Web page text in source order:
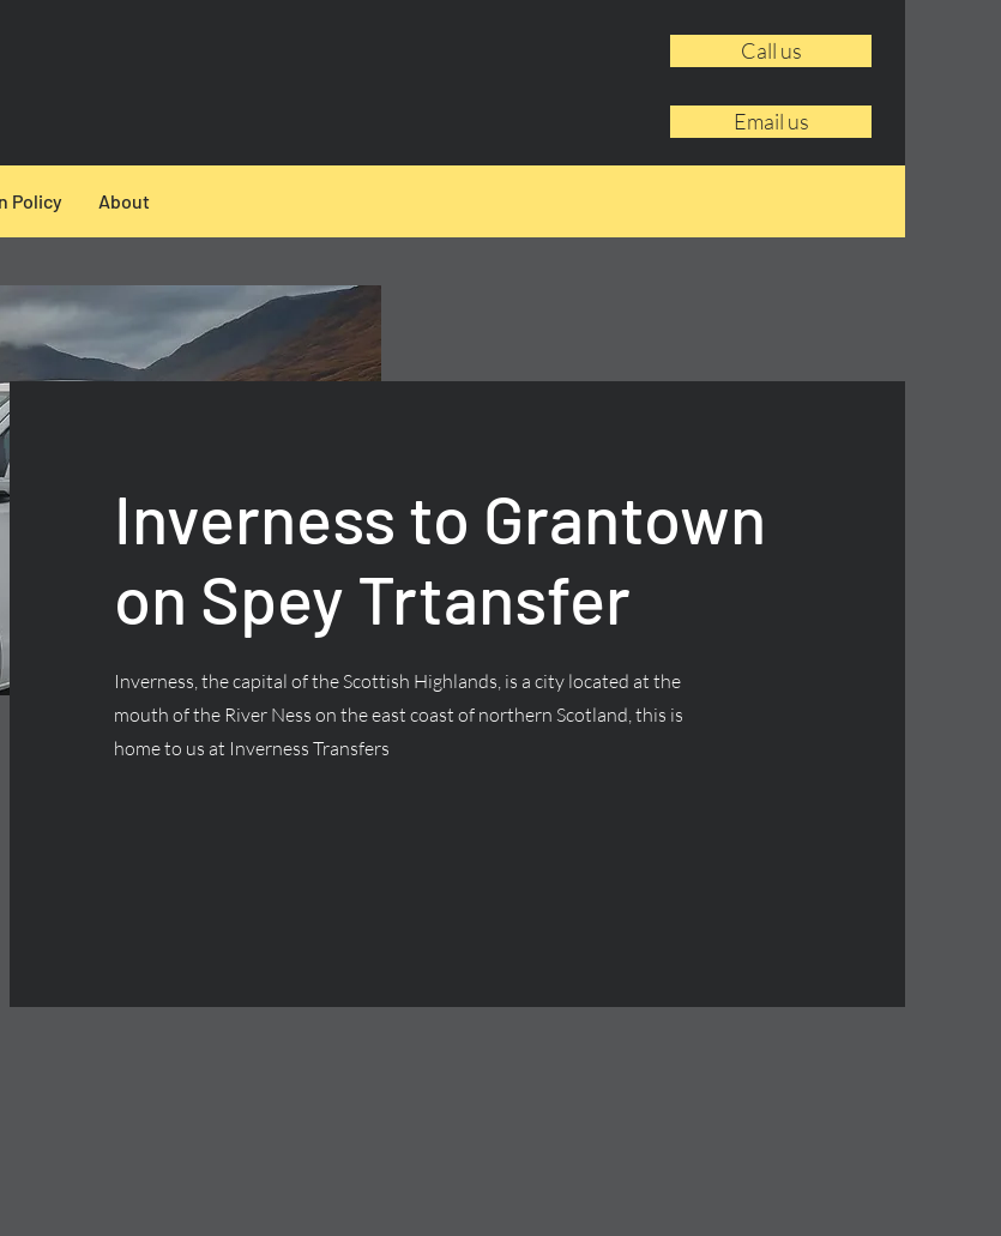
Call us
Email us
Policy About
Inverness to Grantown
on Spey Trtansfer
Inverness, the capital of the Scottish Highlands, is a city located at the
mouth of the River Ness on the east coast of northern Scotland, this is
home to us at Inverness Transfers